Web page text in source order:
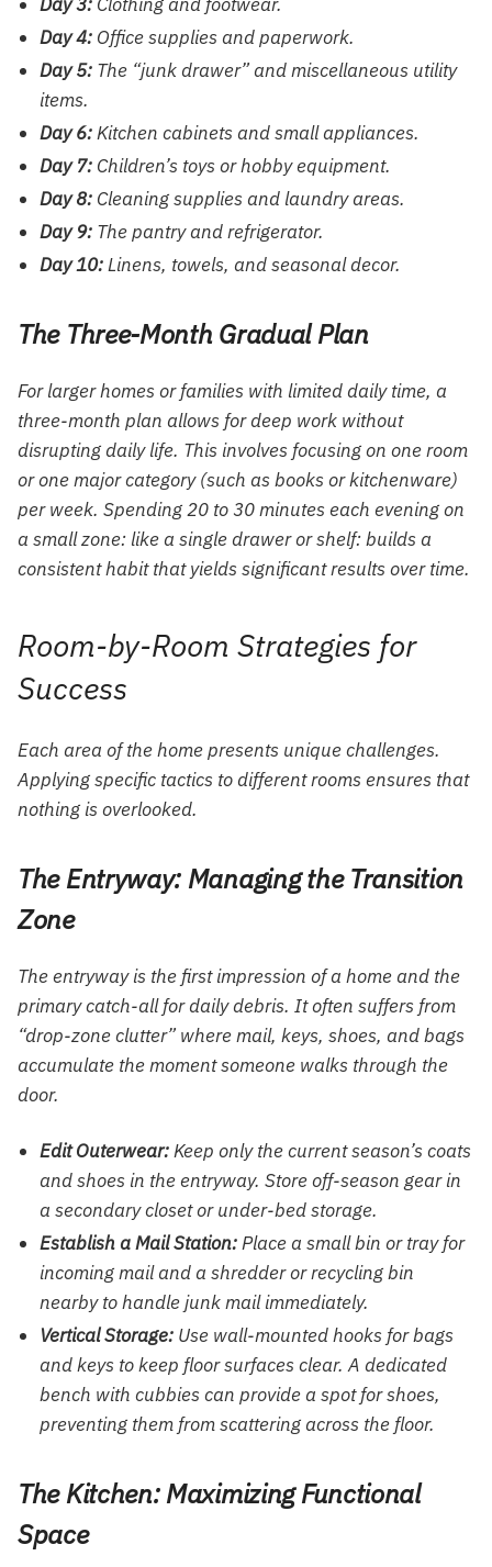
Day 4: Office supplies and paperwork.
Day 5: The “junk drawer” and miscellaneous utility
items.
Day 6:Kitchen cabinets and small appliances.
Day 7: Children’s toys or hobby equipment.
Day 8: Cleaning supplies and laundry areas.
Day 9: The pantry and refrigerator.
Day 10:Linens, towels, and seasonal decor.
The Three-Month Gradual Plan
For larger homes or families with limited daily time, a
three-month plan allows for deep work without
disrupting daily life. This involves focusing on one room
or one major category (such as books or kitchenware)
per week. Spending 20 to 30 minutes each evening on
a small zone: like a single drawer or shelf: builds a
consistent habit that yields significant results over time.
Room-by-Room Strategies for
Success
Each area of the home presents unique challenges.
Applying specific tactics to different rooms ensures that
nothing is overlooked.
The Entryway: Managing the Transition
Zone
The entryway is the first impression of a home and the
primary catch-all for daily debris. It often suffers from
“drop-zone clutter” where mail, keys, shoes, and bags
accumulate the moment someone walks through the
door.
Edit Outerwear:Keep only the current season’s coats
and shoes in the entryway. Store off-season gear in
a secondary closet or under-bed storage.
Establish a Mail Station:Place a small bin or tray for
incoming mail and a shredder or recycling bin
nearby to handle junk mail immediately.
Vertical Storage: Use wall-mounted hooks for bags
and keys to keep floor surfaces clear. A dedicated
bench with cubbies can provide a spot for shoes,
preventing them from scattering across the floor.
The Kitchen: Maximizing Functional
Space